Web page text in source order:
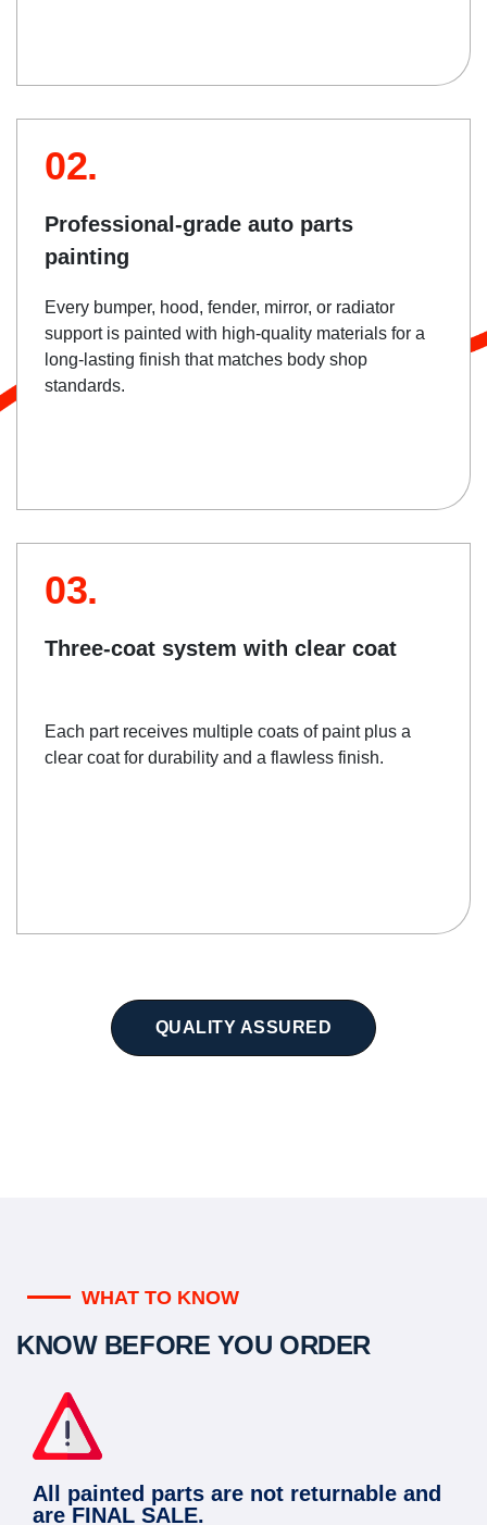
02.
Professional-grade auto parts
painting
Every bumper, hood, fender, mirror, or radiator
support is painted with high-quality materials for a
long-lasting finish that matches body shop
standards.
03.
Three-coat system with clear coat
Each part receives multiple coats of paint plus a
clear coat for durability and a flawless finish.
QUALITY ASSURED
WHAT TO KNOW
KNOW BEFORE YOU ORDER
All painted parts are not returnable and
are FINAL SALE.